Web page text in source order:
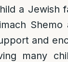
a Jewish
Shemo
and
many